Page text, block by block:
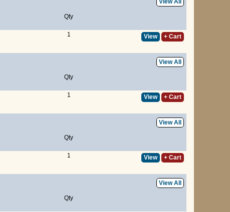
View All
Qty
1 View + Cart
View All
Qty
1 View + Cart
View All
Qty
1 View + Cart
View All
Qty